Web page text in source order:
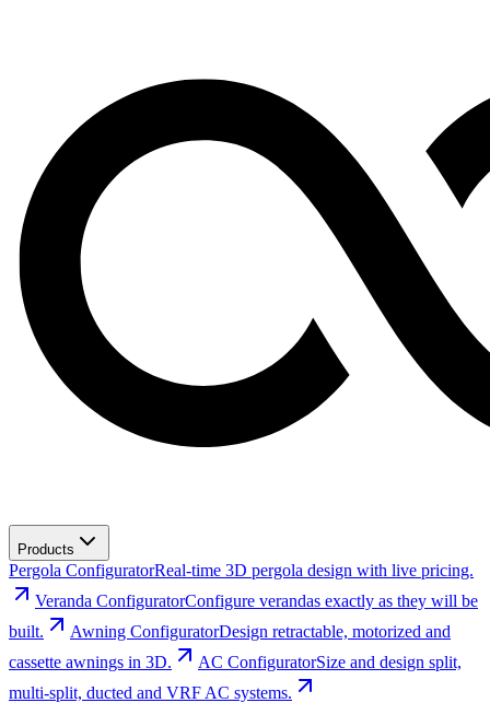
Products
Pergola ConfiguratorReal-time 3D pergola design with live pricing.
Veranda ConfiguratorConfigure verandas exactly as they will be
built.
Awning ConfiguratorDesign retractable, motorized and
cassette awnings in 3D.
AC ConfiguratorSize and design split,
multi-split, ducted and VRF AC systems.